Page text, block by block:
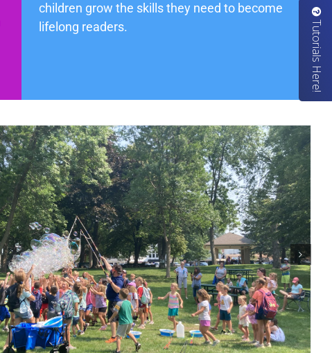
children grow the skills they need to become
lifelong readers.
T
!